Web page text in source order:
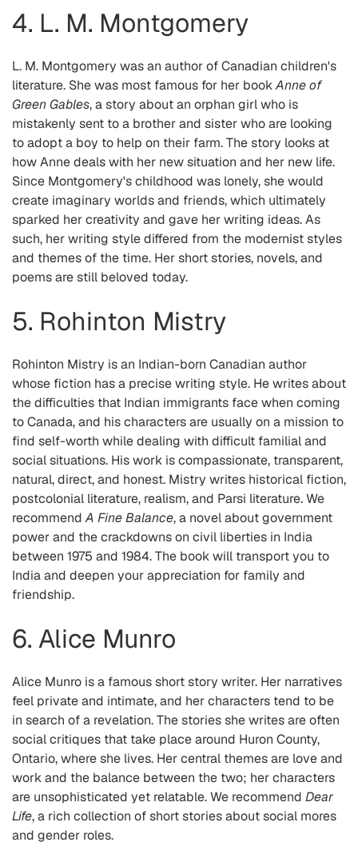
4. L. M. Montgomery
L. M. Montgomery was an author of Canadian children's
literature. She was most famous for her bookAnne of
Green Gables, a story about an orphan girl who is
mistakenly sent to a brother and sister who are looking
to adopt a boy to help on their farm. The story looks at
how Anne deals with her new situation and her new life.
Since Montgomery's childhood was lonely, she would
create imaginary worlds and friends, which ultimately
sparked her creativity and gave her writing ideas. As
such, her writing style differed from the modernist styles
and themes of the time. Her short stories, novels, and
poems are still beloved today.
5. Rohinton Mistry
Rohinton Mistry is an Indian-born Canadian author
whose fiction has a precise writing style. He writes about
the difficulties that Indian immigrants face when coming
to Canada, and his characters are usually on a mission to
find self-worth while dealing with difficult familial and
social situations. His work is compassionate, transparent,
natural, direct, and honest. Mistry writes historical fiction,
postcolonial literature, realism, and Parsi literature. We
recommendA Fine Balance, a novel about government
power and the crackdowns on civil liberties in India
between 1975 and 1984. The book will transport you to
India and deepen your appreciation for family and
friendship.
6. Alice Munro
Alice Munro is a famous short story writer. Her narratives
feel private and intimate, and her characters tend to be
in search of a revelation. The stories she writes are often
social critiques that take place around Huron County,
Ontario, where she lives. Her central themes are love and
work and the balance between the two; her characters
are unsophisticated yet relatable. We recommend Dear
Life, a rich collection of short stories about social mores
and gender roles.